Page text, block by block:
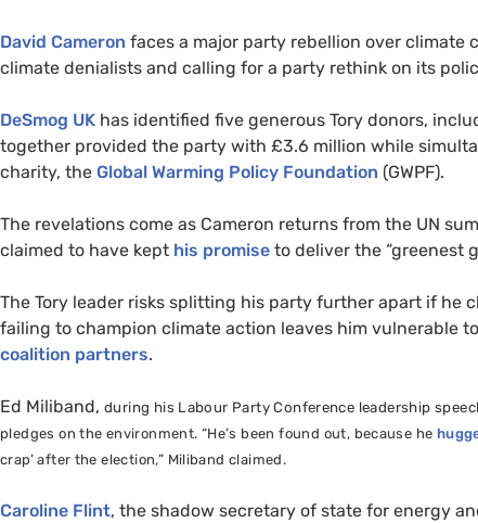
David Cameron faces a major party rebellion over
climate denialists and calling for a party rethink on its
DeSmog UK has identified five generous Tory donors,
together provided the party with £3.6 million while
charity, the Global Warming Policy Foundation (GWPF).
The revelations come as Cameron returns from the UN
claimed to have kept his promise to deliver the “greenest
The Tory leader risks splitting his party further apart if he
failing to champion climate action leaves him vulnerable
coalition partners.
Ed Miliband, during his Labour Party Conference leadership
pledges on the environment. “He’s been found out, because he
crap’ after the election,” Miliband claimed.
Caroline Flint, the shadow secretary of state for energy